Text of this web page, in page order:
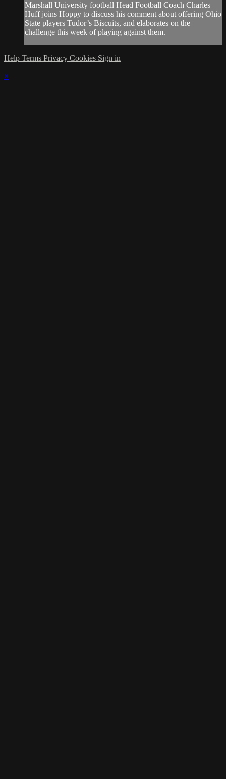
Marshall University football Head Football Coach Charles
Huff joins Hoppy to discuss his comment about offering Ohio
State players Tudor’s Biscuits, and elaborates on the
challenge this week of playing against them.
Help Terms Privacy Cookies Sign in
×